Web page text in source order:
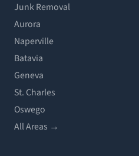
Junk Removal
Aurora
Naperville
Batavia
Geneva
St. Charles
Oswego
All Areas →